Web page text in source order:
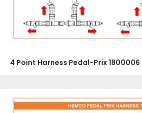
4 Point Harness Pedal-Prix 1800006